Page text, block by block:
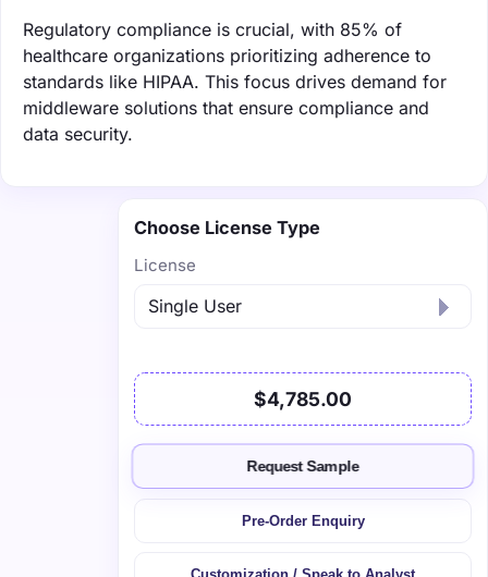
Regulatory compliance is crucial, with 85% of
healthcare organizations prioritizing adherence to
standards like HIPAA. This focus drives demand for
middleware solutions that ensure compliance and
data security.
Choose License Type
License
$4,785.00
Request Sample
Pre-Order Enquiry